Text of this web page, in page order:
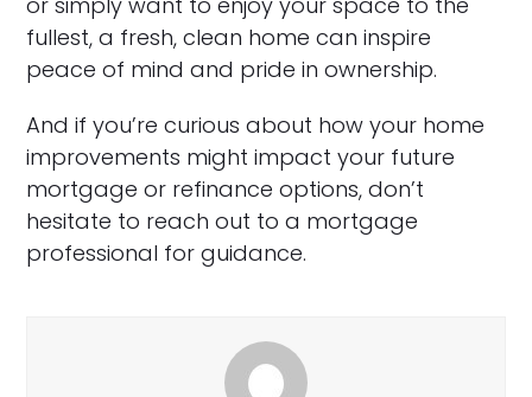
fullest, a fresh, clean home can inspire
peace of mind and pride in ownership.
And if you’re curious about how your home
improvements might impact your future
mortgage or refinance options, don’t
hesitate to reach out to a mortgage
professional for guidance.